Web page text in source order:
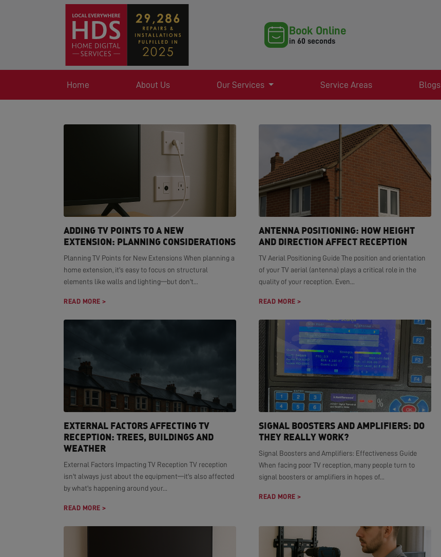
Book Online
in 60 seconds
Home About Us Our Services Service Areas Blogs
ADDING TV POINTS TO A NEW
EXTENSION: PLANNING CONSIDERATIONS
Planning TV Points for New Extensions When planning a
home extension, it's easy to focus on structural
elements like walls and lighting—but don't...
READ MORE >
ANTENNA POSITIONING: HOW HEIGHT
AND DIRECTION AFFECT RECEPTION
TV Aerial Positioning Guide The position and orientation
of your TV aerial (antenna) plays a critical role in the
quality of your reception. Even...
READ MORE >
EXTERNAL FACTORS AFFECTING TV
RECEPTION: TREES, BUILDINGS AND
WEATHER
External Factors Impacting TV Reception TV reception
isn't always just about the equipment—it's also affected
by what's happening around your...
READ MORE >
SIGNAL BOOSTERS AND AMPLIFIERS: DO
THEY REALLY WORK?
Signal Boosters and Amplifiers: Effectiveness Guide
When facing poor TV reception, many people turn to
signal boosters or amplifiers in hopes of...
READ MORE >